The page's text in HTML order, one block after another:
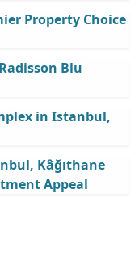
Property Choice
Blu
in Istanbul,
Kâğıthane
Appeal